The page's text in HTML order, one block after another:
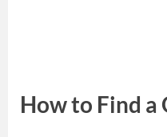
How to Find a